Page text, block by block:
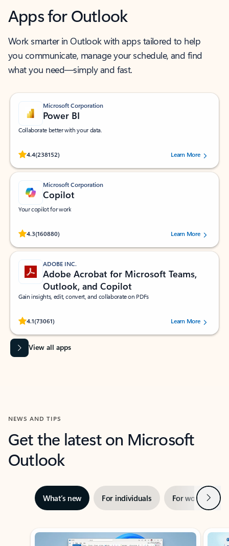
Apps for Outlook
Work smarter in Outlook with apps tailored to help
you communicate, manage your schedule, and find
what you need—simply and fast.
Microsoft Corporation
Power BI
Collaborate better with your data.
4.4(238152)
Rated (#=ratingAverage#) stars out of 5 stars, by 238152 users.Learn More
Microsoft Corporation
Copilot
Your copilot for work
4.3(160880)
Rated (#=ratingAverage#) stars out of 5 stars, by 160880 users.Learn More
ADOBE INC.
Adobe Acrobat for Microsoft Teams,
Outlook, and Copilot
Gain insights, edit, convert, and collaborate on PDFs
4.1(73061)
Rated (#=ratingAverage#) stars out of 5 stars, by 73061 users.Learn More
View all apps
NEWS AND TIPS
Get the latest on Microsoft
Outlook
What’s new For individuals For work Next
Showing slide 1 of 3